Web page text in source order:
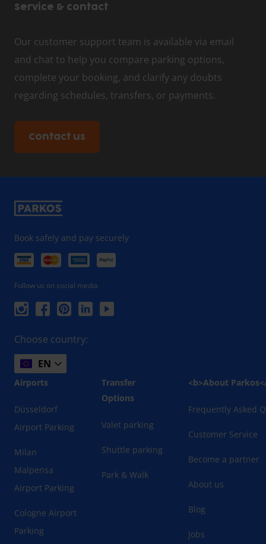
Service & contact
Our customer support team is available via email
and chat to help you compare parking options,
complete your booking, and clarify any doubts
regarding schedules, transfers, or payments.
Contact us
Book safely and pay securely
Follow us on social media
Choose country:
EN
Airports
Düsseldorf
Airport Parking
Milan
Malpensa
Airport Parking
Cologne Airport
Parking
Transfer
Options
Valet parking
Shuttle parking
Park & Walk
<b>About
Frequently Asked
Customer Service
Become a partner
About us
Blog
Jobs